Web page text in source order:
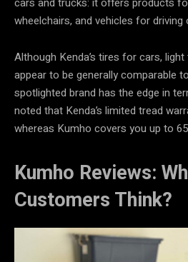
wheelchairs, and vehicles for driving
Although Kenda’s tires for cars,
appear to be generally comparable
spotlighted brand has the edge in
noted that Kenda’s limited tread
whereas Kumho covers you up to
Kumho Reviews:
Customers Think?